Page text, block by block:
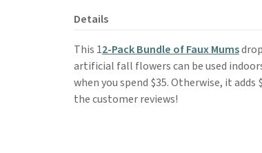
Details
This 12-Pack Bundle of Faux Mums
artificial fall flowers can be used
when you spend $35. Otherwise, it
the customer reviews!